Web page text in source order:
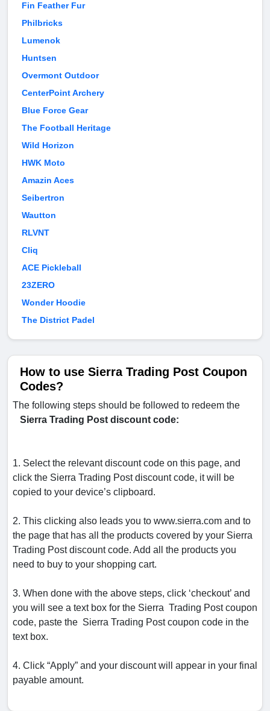
Fin Feather Fur
Philbricks
Lumenok
Huntsen
Overmont Outdoor
CenterPoint Archery
Blue Force Gear
The Football Heritage
Wild Horizon
HWK Moto
Amazin Aces
Seibertron
Wautton
RLVNT
Cliq
ACE Pickleball
23ZERO
Wonder Hoodie
The District Padel
How to use Sierra Trading Post Coupon
Codes?
The following steps should be followed to redeem the
Sierra Trading Post discount code:
1. Select the relevant discount code on this page, and
click the Sierra Trading Post discount code, it will be
copied to your device’s clipboard.
2. This clicking also leads you to www.sierra.com and to
the page that has all the products covered by your Sierra
Trading Post discount code. Add all the products you
need to buy to your shopping cart.
3. When done with the above steps, click ‘checkout’ and
you will see a text box for the Sierra Trading Post coupon
code, paste the Sierra Trading Post coupon code in the
text box.
4. Click “Apply” and your discount will appear in your final
payable amount.